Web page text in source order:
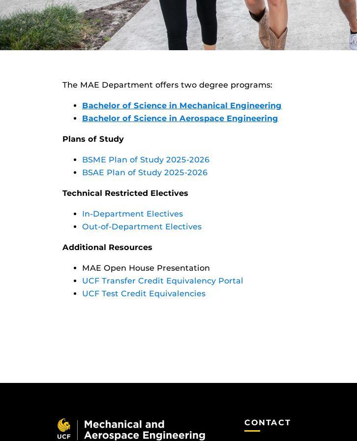
The MAE Department offers two degree programs:
Bachelor of Science in Mechanical Engineering
Bachelor of Science in Aerospace Engineering
Plans of Study
BSME Plan of Study 2025-2026
BSAE Plan of Study 2025-2026
Technical Restricted Electives
In-Department Electives
Out-of-Department Electives
Additional Resources
MAE Open House Presentation
UCF Transfer Credit Equivalency Portal
UCF Test Credit Equivalencies
CONTACT